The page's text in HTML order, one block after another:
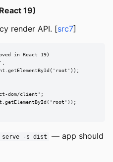
19)
render API. [src7]
in React 19)
dom/client';
serve -s dist
— app should